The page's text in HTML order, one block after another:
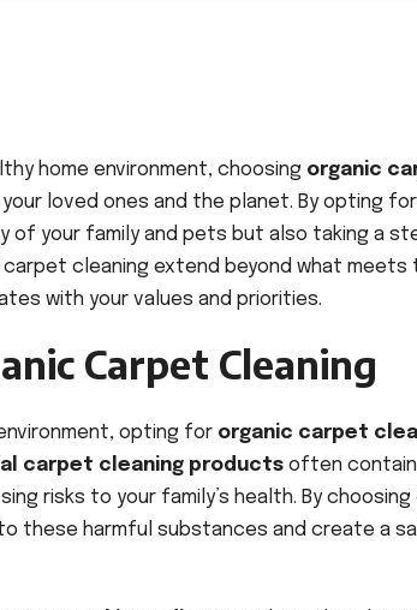
home environment, choosing organic
loved ones and the planet. By opting
your family and pets but also taking a
cleaning extend beyond what meets
with your values and priorities.
Carpet Cleaning
opting for organic carpet
carpet cleaning products often contain
risks to your family’s health. By
these harmful substances and create a